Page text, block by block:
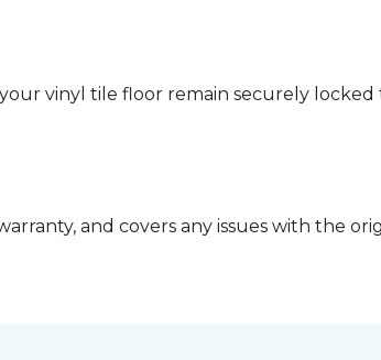
vinyl tile floor remain securely
and covers any issues with the